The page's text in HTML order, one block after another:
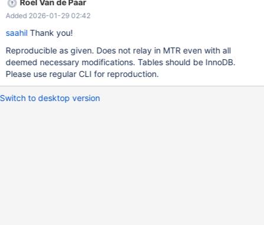
__pthread_kill_implementation (no_tid=0, signo=6, threadid=
<optimized out>)at ./nptl/pthread_kill.c:44 [Current thread is 1
(LWP 2491313)] (gdb) bt #0 __pthread_kill_implementation
(no_tid=0, signo=6, threadid=<optimized out>)at
./nptl/pthread_kill.c:44 #1 __pthread_
Roel Van de Paar
Added 2026-01-29 02:42
saahilThank you!
Reproducible as given. Does not relay in MTR even with all
deemed necessary modifications. Tables should be InnoDB.
Please use regular CLI for reproduction.
Switch to desktop version